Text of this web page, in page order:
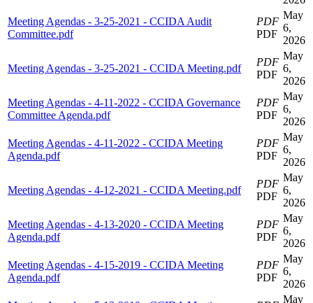
Meeting Agendas - 3-25-2021 - CCIDA Audit
Committee.pdf
PDF
PDF
May
6,
2026
Meeting Agendas - 3-25-2021 - CCIDA Meeting.pdf
PDF
PDF
May
6,
2026
Meeting Agendas - 4-11-2022 - CCIDA Governance
Committee Agenda.pdf
PDF
PDF
May
6,
2026
Meeting Agendas - 4-11-2022 - CCIDA Meeting
Agenda.pdf
PDF
PDF
May
6,
2026
Meeting Agendas - 4-12-2021 - CCIDA Meeting.pdf
PDF
PDF
May
6,
2026
Meeting Agendas - 4-13-2020 - CCIDA Meeting
Agenda.pdf
PDF
PDF
May
6,
2026
Meeting Agendas - 4-15-2019 - CCIDA Meeting
Agenda.pdf
PDF
PDF
May
6,
2026
May